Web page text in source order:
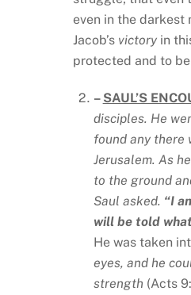
even in the darkest
Jacob’s victory in
protected and to
– SAUL’S
disciples. He
found any there
Jerusalem. As
to the ground
Saul asked. “I
will be told
He was taken
eyes, and he
strength (Acts